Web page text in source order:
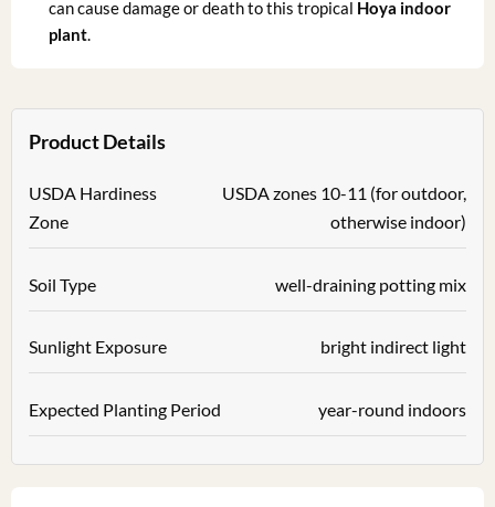
can cause damage or death to this tropical Hoya indoor
plant
Product Details
USDA Hardiness
Zone
USDA zones 10-11 (for outdoor,
otherwise indoor)
Soil Type well-draining potting mix
Sunlight Exposure bright indirect light
Expected Planting Period year-round indoors